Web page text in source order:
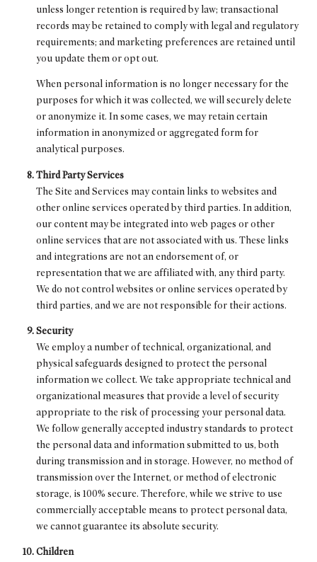
unless longer retention is required by law; transactional
records may be retained to comply with legal and regulatory
requirements; and marketing preferences are retained until
you update them or opt out.
When personal information is no longer necessary for the
purposes for which it was collected, we will securely delete
or anonymize it. In some cases, we may retain certain
information in anonymized or aggregated form for
analytical purposes.
Third Party Services
The Site and Services may contain links to websites and
other online services operated by third parties. In addition,
our content may be integrated into web pages or other
online services that are not associated with us. These links
and integrations are not an endorsement of, or
representation that we are affiliated with, any third party.
We do not control websites or online services operated by
third parties, and we are not responsible for their actions.
Security
We employ a number of technical, organizational, and
physical safeguards designed to protect the personal
information we collect. We take appropriate technical and
organizational measures that provide a level of security
appropriate to the risk of processing your personal data.
We follow generally accepted industry standards to protect
the personal data and information submitted to us, both
during transmission and in storage. However, no method of
transmission over the Internet, or method of electronic
storage, is 100% secure. Therefore, while we strive to use
commercially acceptable means to protect personal data,
we cannot guarantee its absolute security.
Children